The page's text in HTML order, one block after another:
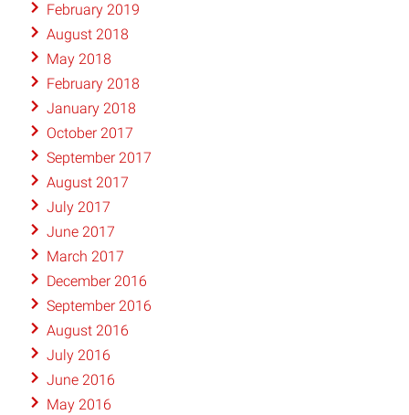
February 2019
August 2018
May 2018
February 2018
January 2018
October 2017
September 2017
August 2017
July 2017
June 2017
March 2017
December 2016
September 2016
August 2016
July 2016
June 2016
May 2016